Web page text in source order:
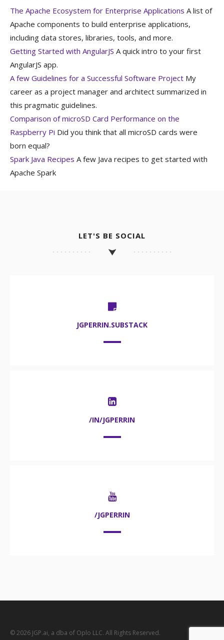
The Apache Ecosystem for Enterprise Applications A list of
Apache components to build enterprise applications,
including data stores, libraries, tools, and more.
Getting Started with AngularJS A quick intro to your first
AngularJS app.
A few Guidelines for a Successful Software Project My
career as a project manager and architect summarized in
this pragmatic guidelines.
Comparison of microSD Card Performance on the
Raspberry Pi Did you think that all microSD cards were
born equal?
Spark Java Recipes A few Java recipes to get started with
Apache Spark
LET'S BE SOCIAL
JGPERRIN.SUBSTACK
/IN/JGPERRIN
/JGPERRIN
© 2026 JGP.ai, a dba of Oplo LLC. All Rights Reserved.